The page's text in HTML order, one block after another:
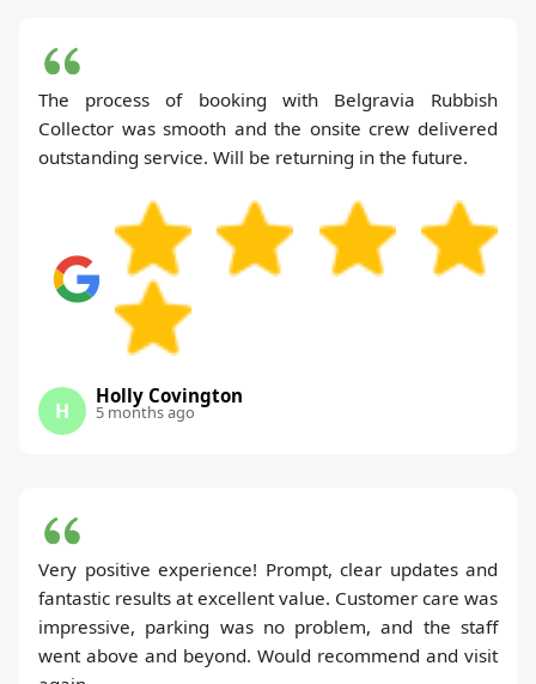
The process of booking with Belgravia Rubbish
Collector was smooth and the onsite crew delivered
outstanding service. Will be returning in the future.
H
Holly Covington
5 months ago
Very positive experience! Prompt, clear updates and
fantastic results at excellent value. Customer care was
impressive, parking was no problem, and the staff
went above and beyond. Would recommend and visit